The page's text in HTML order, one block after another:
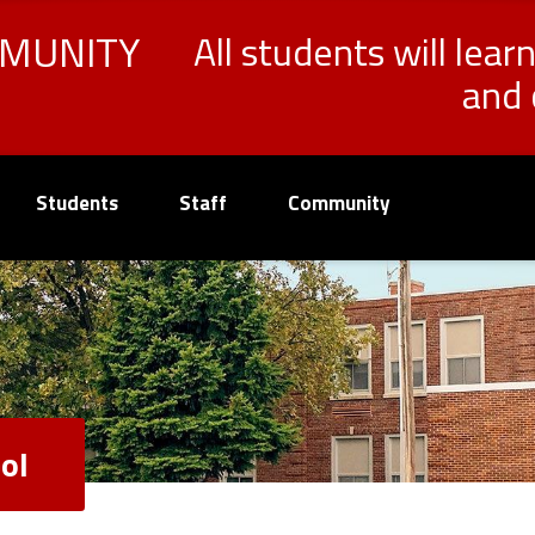
All students will
Students Staff Community